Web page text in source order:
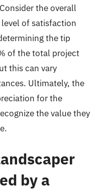
the overall
of satisfaction
the tip
of the total project
this can vary
Ultimately, the
for the
the value they
by a